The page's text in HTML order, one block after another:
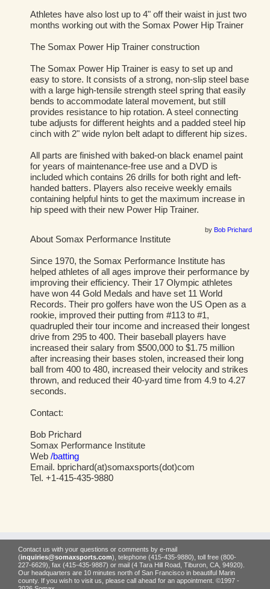
Athletes have also lost up to 4" off their waist in just two
months working out with the Somax Power Hip Trainer
The Somax Power Hip Trainer construction
The Somax Power Hip Trainer is easy to set up and
easy to store. It consists of a strong, non-slip steel base
with a large high-tensile strength steel spring that easily
bends to accommodate lateral movement, but still
provides resistance to hip rotation. A steel connecting
tube adjusts for different heights and a padded steel hip
cinch with 2" wide nylon belt adapt to different hip sizes.
All parts are finished with baked-on black enamel paint
for years of maintenance-free use and a DVD is
included which contains 26 drills for both right and left-
handed batters. Players also receive weekly emails
containing helpful hints to get the maximum increase in
hip speed with their new Power Hip Trainer.
by Bob Prichard
About Somax Performance Institute
Since 1970, the Somax Performance Institute has
helped athletes of all ages improve their performance by
improving their efficiency. Their 17 Olympic athletes
have won 44 Gold Medals and have set 11 World
Records. Their pro golfers have won the US Open as a
rookie, improved their putting from #113 to #1,
quadrupled their tour income and increased their longest
drive from 295 to 400. Their baseball players have
increased their salary from $500,000 to $1.75 million
after increasing their bases stolen, increased their long
ball from 400 to 480, increased their velocity and strikes
thrown, and reduced their 40-yard time from 4.9 to 4.27
seconds.
Contact:
Bob Prichard
Somax Performance Institute
Web /batting
Email. bprichard(at)somaxsports(dot)com
Tel. +1-415-435-9880
Contact us with your questions or comments by e-mail
(inquiries@somaxsports.com), telephone (415-435-9880), toll free (800-
227-6629), fax (415-435-9887) or mail (4 Tara Hill Road, Tiburon, CA, 94920).
Our headquarters are 10 minutes north of San Francisco in beautiful Marin
county. If you wish to visit us, please call ahead for an appointment. ©1997 -